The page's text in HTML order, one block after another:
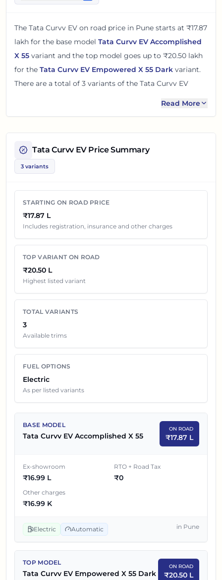
The Tata Curvv EV on road price in Pune starts at ₹17.87
lakh for the base model Tata Curvv EV Accomplished
X 55 variant and the top model goes up to ₹20.50 lakh
for the Tata Curvv EV Empowered X 55 Dark variant.
There are a total of 3 variants of the Tata Curvv EV
The on road price ofTata Curvv EVinPune adds around
5% over its ex-showroom price inPune, Maharashtra,
India . These prices help you compare the base, mid and
top variants before checking offers from local dealers.
insurance choice, accessories, finance offers, exchange
benefits and local dealer discounts.
SR NO CAR NAME
PRICE
Tata Curvv EV Empowered X 55
Dark
Read More
Tata Curvv EVPrice Summary
3 variants
STARTING ON ROAD PRICE
₹17.87 L
Includes registration, insurance and other charges
TOP VARIANT ON ROAD
₹20.50 L
Highest listed variant
TOTAL VARIANTS
3
Available trims
FUEL OPTIONS
Electric
As per listed variants
BASE MODEL
Tata Curvv EV Accomplished X 55
ON ROAD
₹17.87 L
Ex-showroom
₹16.99 L
RTO + Road Tax
₹0
Other charges
₹16.99 K
Electric Automatic in Pune
TOP MODEL
Tata Curvv EV Empowered X 55 Dark
ON ROAD
₹20.50 L